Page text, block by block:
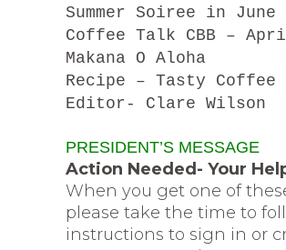
Summer Soiree in June
Coffee Talk CBB –
Makana O Aloha
Recipe – Tasty Coffee
Editor- Clare Wilson
PRESIDENT’S MESSAGE
Action Needed- Your
When you get one of
please take the time to
instructions to sign in or